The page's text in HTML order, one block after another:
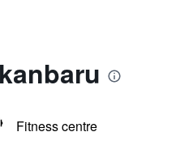
Fitness centre